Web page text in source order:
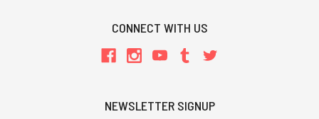
CONNECT WITH US
NEWSLETTER SIGNUP